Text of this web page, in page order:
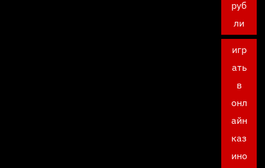
руб
ли
игр
ать
в
онл
айн
каз
ино